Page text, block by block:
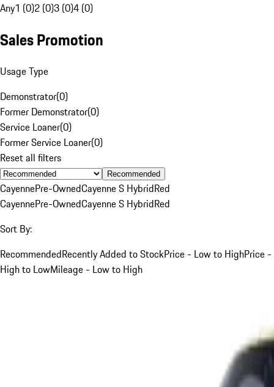
Any1 (0)2 (0)3 (0)4 (0)
Sales Promotion
Usage Type
Demonstrator(0)
Former Demonstrator(0)
Service Loaner(0)
Former Service Loaner(0)
Reset all filters
Recommended
CayennePre-OwnedCayenne S HybridRed
CayennePre-OwnedCayenne S HybridRed
Sort By:
RecommendedRecently Added to StockPrice - Low to HighPrice -
High to LowMileage - Low to High